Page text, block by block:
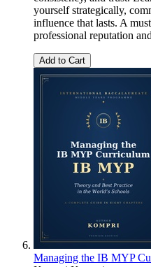
yourself strategically,
influence that lasts. A
professional reputation
Add to Cart
Managing the IB MYP